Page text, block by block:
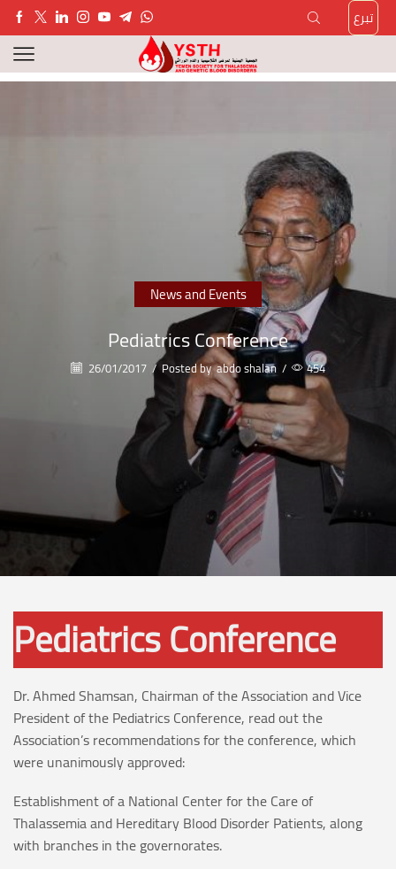
تبرع
News and Events
Pediatrics Conference
26/01/2017 / Posted by abdo shalan / 454
Pediatrics Conference
Dr. Ahmed Shamsan, Chairman of the Association and Vice
President of the Pediatrics Conference, read out the
Association’s recommendations for the conference, which
were unanimously approved:
Establishment of a National Center for the Care of
Thalassemia and Hereditary Blood Disorder Patients, along
with branches in the governorates.